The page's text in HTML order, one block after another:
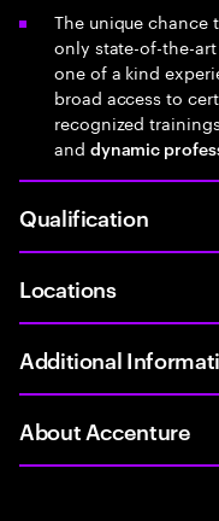
The unique chance
only state-of-the-
one of a kind
broad access to
recognized
and dynamic
Qualification
Locations
Additional
About Accenture